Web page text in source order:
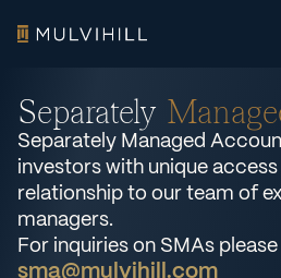
Separately
Separately Managed
investors with unique
relationship to our team of
managers.
For inquiries on SMAs
sma@mulvihill.com